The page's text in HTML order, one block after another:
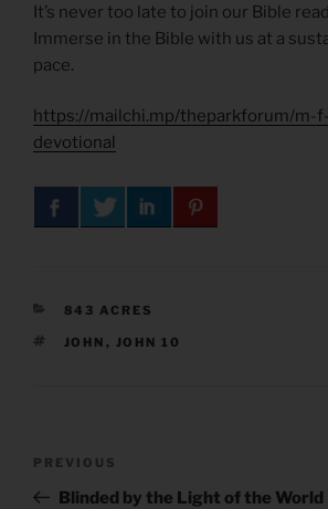
It’s never too late to join our Bible
Immerse in the Bible with us at a
pace.
https://mailchi.mp/theparkforum/m-
devotional
CATEGORIES
843 ACRES
TAGS
JOHN , JOHN 10
Previous
Post
PREVIOUS
Blinded by the Light of the World